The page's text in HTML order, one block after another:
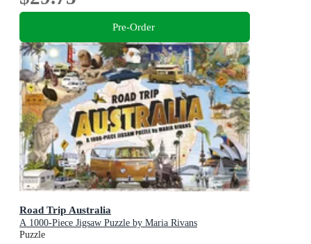
Pre-Order
Road Trip Australia
A 1000-Piece Jigsaw Puzzle by Maria Rivans
Puzzle